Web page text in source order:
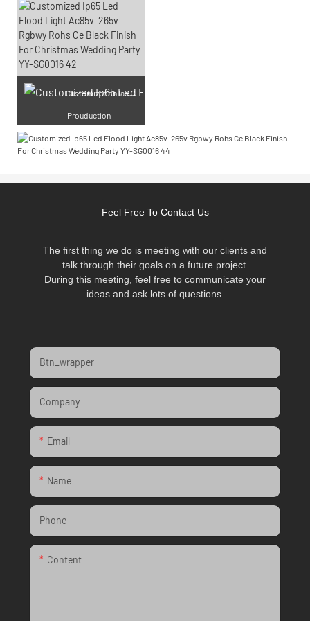
Cu
stomization laser engraving
Prouduction
Feel Free To Contact Us
The first thing we do is meeting with our clients and
talk through their goals on a future project.
During this meeting, feel free to communicate your
ideas and ask lots of questions.
Btn_wrapper
Company
Email
Name
Phone
Content